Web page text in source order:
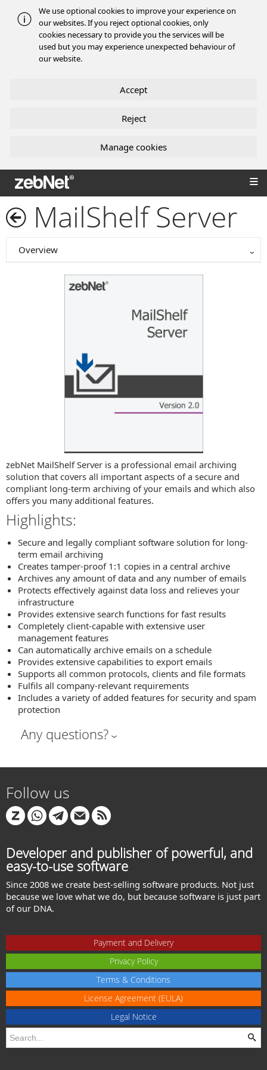
We use optional cookies to improve your experience on
our websites. If you reject optional cookies, only
cookies necessary to provide you the services will be
used but you may experience unexpected behaviour of
our website.
Accept
Reject
Manage cookies
zebNet®
MailShelf Server
Overview
zebNet MailShelf Server is a professional email archiving
solution that covers all important aspects of a secure and
compliant long-term archiving of your emails and which also
offers you many additional features.
Highlights:
Secure and legally compliant software solution for long-
term email archiving
Creates tamper-proof 1:1 copies in a central archive
Archives any amount of data and any number of emails
Protects effectively against data loss and relieves your
infrastructure
Provides extensive search functions for fast results
Completely client-capable with extensive user
management features
Can automatically archive emails on a schedule
Provides extensive capabilities to export emails
Supports all common protocols, clients and file formats
Fulfils all company-relevant requirements
Includes a variety of added features for security and spam
protection
Any questions?
Follow us
Developer and publisher of powerful, and
easy-to-use software
Since 2008 we create best-selling software products. Not just
because we love what we do, but because software is just part
of our DNA.
Payment and Delivery
Privacy Policy
Terms & Conditions
License Agreement (EULA)
Legal Notice